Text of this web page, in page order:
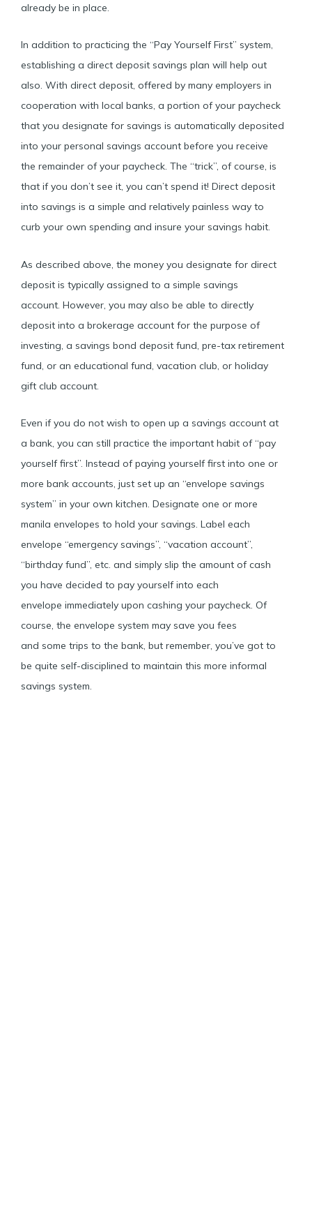
already be in place.
In addition to practicing the “Pay Yourself First” system,
establishing a direct deposit savings plan will help out
also. With direct deposit, offered by many employers in
cooperation with local banks, a portion of your paycheck
that you designate for savings is automatically deposited
into your personal savings account before you receive
the remainder of your paycheck. The “trick”, of course, is
that if you don’t see it, you can’t spend it! Direct deposit
into savings is a simple and relatively painless way to
curb your own spending and insure your savings habit.
As described above, the money you designate for direct
deposit is typically assigned to a simple savings
account. However, you may also be able to directly
deposit into a brokerage account for the purpose of
investing, a savings bond deposit fund, pre-tax retirement
fund, or an educational fund, vacation club, or holiday
gift club account.
Even if you do not wish to open up a savings account at
a bank, you can still practice the important habit of “pay
yourself first”. Instead of paying yourself first into one or
more bank accounts, just set up an “envelope savings
system” in your own kitchen. Designate one or more
manila envelopes to hold your savings. Label each
envelope “emergency savings”, “vacation account”,
“birthday fund”, etc. and simply slip the amount of cash
you have decided to pay yourself into each
envelope immediately upon cashing your paycheck. Of
course, the envelope system may save you fees
and some trips to the bank, but remember, you’ve got to
be quite self-disciplined to maintain this more informal
savings system.